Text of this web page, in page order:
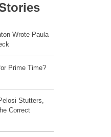
Wrote Paula
Prime Time?
Stutters,
Correct